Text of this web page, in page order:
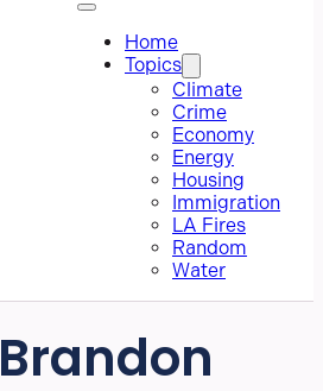
Home
Topics
Climate
Crime
Economy
Energy
Housing
Immigration
LA Fires
Random
Water
Brandon